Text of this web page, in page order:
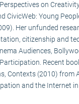
on
CivicWeb: Young
Her unfunded
citizenship and
Audiences,
Recent
Contexts (2010) from
and the Internet